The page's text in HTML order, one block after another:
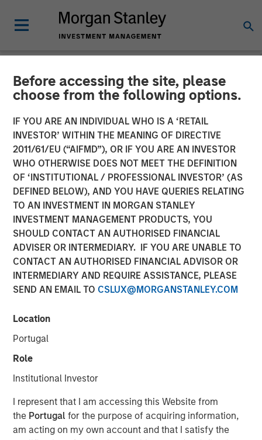
Before accessing the site, please
choose from the following options.
IF YOU ARE AN INDIVIDUAL WHO IS A ‘RETAIL
INVESTOR’ WITHIN THE MEANING OF DIRECTIVE
2011/61/EU (“AIFMD”), OR IF YOU ARE AN INVESTOR
WHO OTHERWISE DOES NOT MEET THE DEFINITION
OF ‘INSTITUTIONAL / PROFESSIONAL INVESTOR’ (AS
DEFINED BELOW), AND YOU HAVE QUERIES RELATING
TO AN INVESTMENT IN MORGAN STANLEY
INVESTMENT MANAGEMENT PRODUCTS, YOU
SHOULD CONTACT AN AUTHORISED FINANCIAL
ADVISER OR INTERMEDIARY. IF YOU ARE UNABLE TO
CONTACT AN AUTHORISED FINANCIAL ADVISOR OR
INTERMEDIARY AND REQUIRE ASSISTANCE, PLEASE
SEND AN EMAIL TO CSLUX@MORGANSTANLEY.COM
Location
Portugal
Role
Institutional Investor
I represent that I am accessing this Website from
the Portugalfor the purpose of acquiring information,
am acting on my own account and that I satisfy the
NEWSROOM
Morgan Stanley Capital
Partners Completes
Investment in SpendMend
02 MARCH 2022
NEW YORK, NY— March 2, 2022 08:30 AM EDT
Partners (“MSCP”), the middle-market focused private
have acquired a controlling interest in SpendMend (the
“Company”), from Sheridan Capital Partners. MSCP is
Dan Geelhoed and President Rob Heminger, who will
continue to lead the business, as well as Sheridan Capital
Partners, who will retain a minority stake in the Company.
Headquartered in Grand Rapids, MI, SpendMend is the